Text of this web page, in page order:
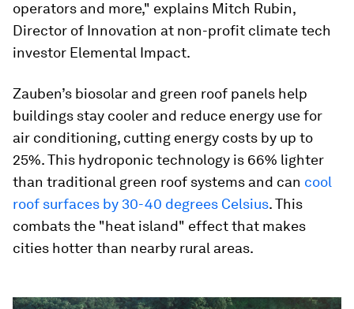
operators and more," explains Mitch Rubin,
Director of Innovation at non-profit climate tech
investor Elemental Impact.
Zauben’s biosolar and green roof panels help
buildings stay cooler and reduce energy use for
air conditioning, cutting energy costs by up to
25%. This hydroponic technology is 66% lighter
than traditional green roof systems and can cool
roof surfaces by 30-40 degrees Celsius. This
combats the "heat island" effect that makes
cities hotter than nearby rural areas.